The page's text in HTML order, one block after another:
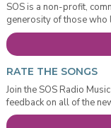
SOS is a non-profit,
generosity of those who
RATE THE SONGS
Join the SOS Radio
feedback on all of the